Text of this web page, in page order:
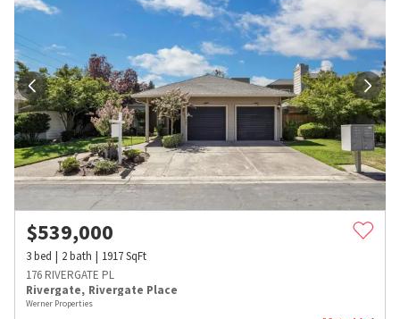
$539,000
3bed 2bath 1917SqFt
176 RIVERGATE PL
Rivergate, Rivergate Place
Werner Properties